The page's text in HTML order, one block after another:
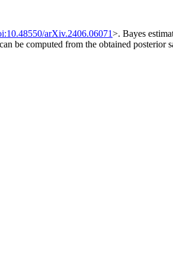
arXiv.2406.06071>. Bayes
be computed from the obtained posterior